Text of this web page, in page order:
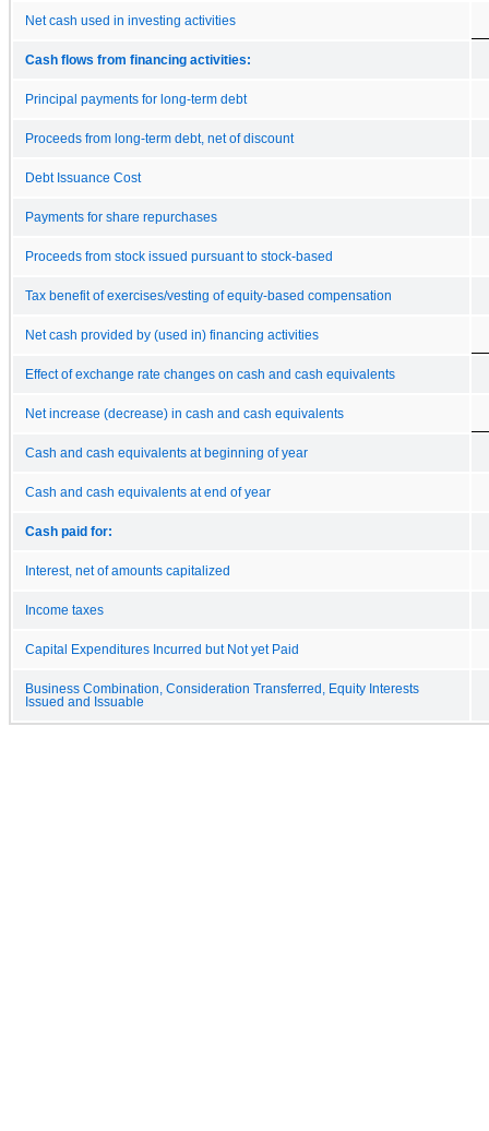
Net cash used in investing activities
Cash flows from financing activities:
Principal payments for long-term debt
Proceeds from long-term debt, net of discount
Debt Issuance Cost
Payments for share repurchases
Proceeds from stock issued pursuant to stock-based
Tax benefit of exercises/vesting of equity-based compensation
Net cash provided by (used in) financing activities
Effect of exchange rate changes on cash and cash equivalents
Net increase (decrease) in cash and cash equivalents
Cash and cash equivalents at beginning of year
Cash and cash equivalents at end of year
Cash paid for:
Interest, net of amounts capitalized
Income taxes
Capital Expenditures Incurred but Not yet Paid
Business Combination, Consideration Transferred, Equity Interests
Issued and Issuable